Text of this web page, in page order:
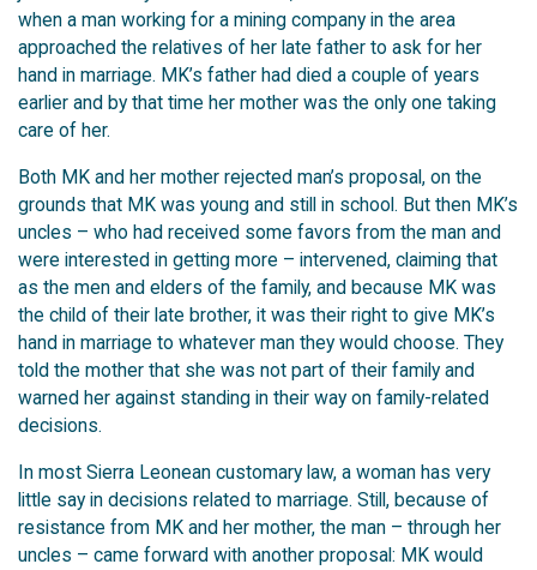
when a man working for a mining company in the area
approached the relatives of her late father to ask for her
hand in marriage. MK’s father had died a couple of years
earlier and by that time her mother was the only one taking
care of her.
Both MK and her mother rejected man’s proposal, on the
grounds that MK was young and still in school. But then MK’s
uncles – who had received some favors from the man and
were interested in getting more – intervened, claiming that
as the men and elders of the family, and because MK was
the child of their late brother, it was their right to give MK’s
hand in marriage to whatever man they would choose. They
told the mother that she was not part of their family and
warned her against standing in their way on family-related
decisions.
In most Sierra Leonean customary law, a woman has very
little say in decisions related to marriage. Still, because of
resistance from MK and her mother, the man – through her
uncles – came forward with another proposal: MK would